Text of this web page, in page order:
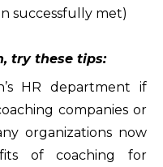
successfully met)
try these tips:
HR department if
companies or
organizations now
of coaching for